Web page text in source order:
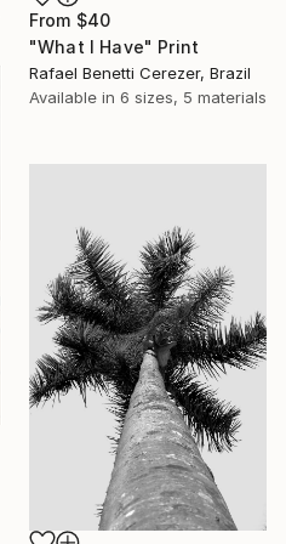
From $40
"What I Have" Print
Rafael Benetti Cerezer, Brazil
Available in 6 sizes, 5 materials